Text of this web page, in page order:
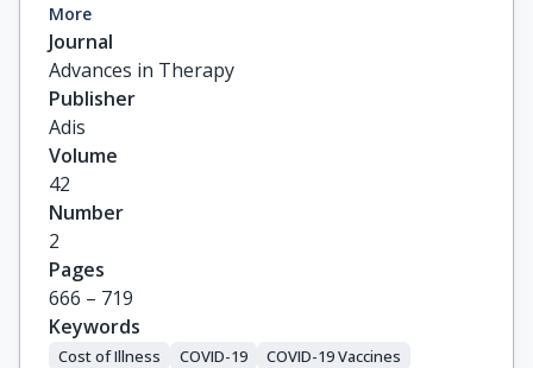
Launay, Odile
Casañas i Comabella, Carolina
James, Samantha
Dube, Sabada
Borkowska, Katarzyna
Jah, Fungwe
Kandeil, Walid
Yokota, Renata T. C.
Artaud, Cécile
Gottenberg, Jacques-Eric
Gesualdo, Loreto
Bertrand, Dominique
More
Journal
Advances in Therapy
Publisher
Adis
Volume
42
Number
2
Pages
666 – 719
Keywords
Cost of Illness COVID-19
COVID-19 Vaccines